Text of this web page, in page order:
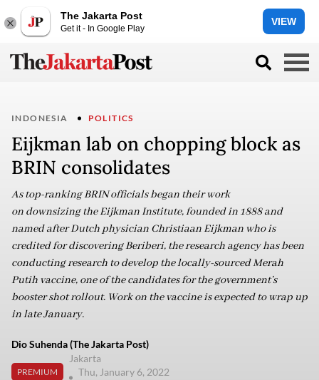
The Jakarta Post
Get it - In Google Play
VIEW
INDONESIA POLITICS
Eijkman lab on chopping block as
BRIN consolidates
As top-ranking BRIN officials began their work
on downsizing the Eijkman Institute, founded in 1888 and
named after Dutch physician Christiaan Eijkman who is
credited for discovering Beriberi, the research agency has been
conducting research to develop the locally-sourced Merah
Putih vaccine, one of the candidates for the government’s
booster shot rollout. Work on the vaccine is expected to wrap up
in late January.
Dio Suhenda (The Jakarta Post)
PREMIUM
Jakarta
Thu, January 6, 2022